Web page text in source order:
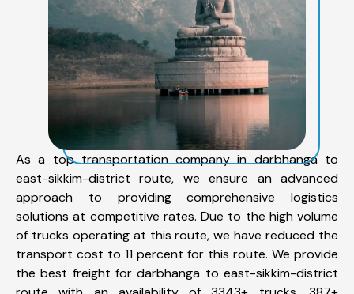
As a top transportation company in darbhanga to
east-sikkim-district route, we ensure an advanced
approach to providing comprehensive logistics
solutions at competitive rates. Due to the high volume
of trucks operating at this route, we have reduced the
transport cost to 11 percent for this route. We provide
the best freight for darbhanga to east-sikkim-district